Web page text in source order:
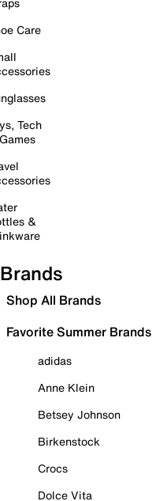
Care
Tech
&
Brands
Shop All Brands
Favorite Summer Brands
adidas
Anne Klein
Betsey Johnson
Birkenstock
Crocs
Dolce Vita